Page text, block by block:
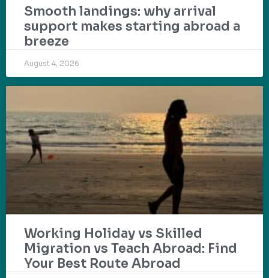
Smooth landings: why arrival
support makes starting abroad a
breeze
August 4, 2026
Working Holiday vs Skilled
Migration vs Teach Abroad: Find
Your Best Route Abroad